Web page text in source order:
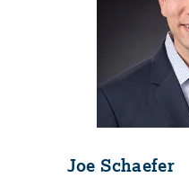
Joe Schaefer